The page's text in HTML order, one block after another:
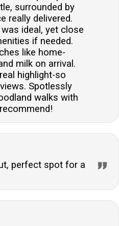
parking, making it
attractions by
at this accommodation?
option to purchase fresh
who is a trained chef,
vegetables and catering
there any
dogs?Dogs are
part week, and there is a
surrounded by
really delivered.
ideal, yet close
if needed.
like home-
milk on arrival.
highlight-so
Spotlessly
walks with
perfect spot for a